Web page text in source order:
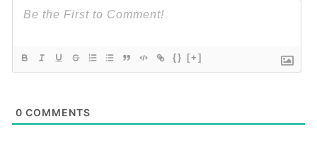
{} [+]
0 COMMENTS